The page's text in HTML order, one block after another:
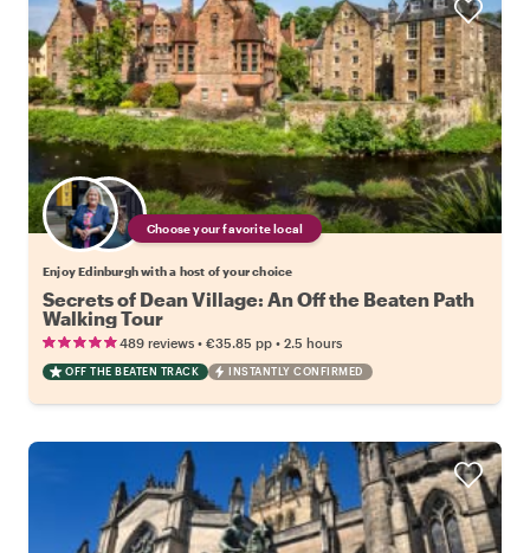
Choose your favorite local
Enjoy Edinburgh with a host of your choice
Secrets of Dean Village: An Off the Beaten Path
Walking Tour
489 reviews • €35.85 pp • 2.5 hours
OFF THE BEATEN TRACK INSTANTLY CONFIRMED